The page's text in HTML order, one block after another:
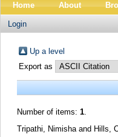
Home About
Login
Up a level
Export as
Number of items: 1.
Tripathi, Nimishaand Hills,